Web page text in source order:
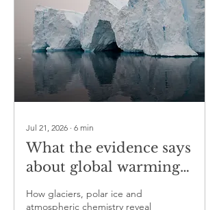
Jul 21, 2026 ∙ 6 min
What the evidence says
about global warming
— part two
How glaciers, polar ice and
atmospheric chemistry reveal